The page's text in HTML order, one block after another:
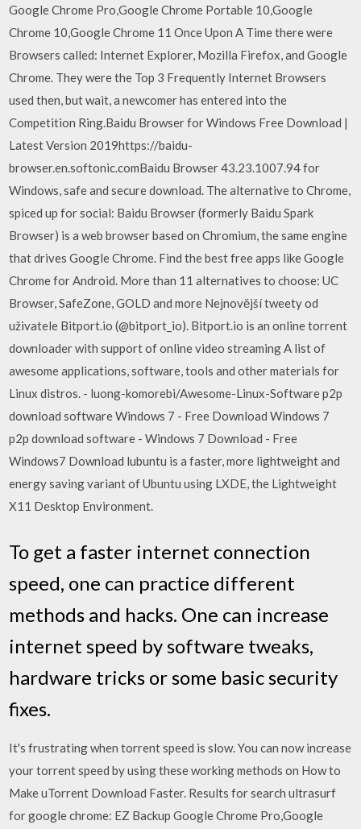
Google Chrome Pro,Google Chrome Portable 10,Google
Chrome 10,Google Chrome 11 Once Upon A Time there were
Browsers called: Internet Explorer, Mozilla Firefox, and Google
Chrome. They were the Top 3 Frequently Internet Browsers
used then, but wait, a newcomer has entered into the
Competition Ring.Baidu Browser for Windows Free Download |
Latest Version 2019https://baidu-
browser.en.softonic.comBaidu Browser 43.23.1007.94 for
Windows, safe and secure download. The alternative to Chrome,
spiced up for social: Baidu Browser (formerly Baidu Spark
Browser) is a web browser based on Chromium, the same engine
that drives Google Chrome. Find the best free apps like Google
Chrome for Android. More than 11 alternatives to choose: UC
Browser, SafeZone, GOLD and more Nejnovější tweety od
uživatele Bitport.io (@bitport_io). Bitport.io is an online torrent
downloader with support of online video streaming A list of
awesome applications, software, tools and other materials for
Linux distros. - luong-komorebi/Awesome-Linux-Software p2p
download software Windows 7 - Free Download Windows 7
p2p download software - Windows 7 Download - Free
Windows7 Download lubuntu is a faster, more lightweight and
energy saving variant of Ubuntu using LXDE, the Lightweight
X11 Desktop Environment.
To get a faster internet connection
speed, one can practice different
methods and hacks. One can increase
internet speed by software tweaks,
hardware tricks or some basic security
fixes.
It's frustrating when torrent speed is slow. You can now increase
your torrent speed by using these working methods on How to
Make uTorrent Download Faster. Results for search ultrasurf
for google chrome: EZ Backup Google Chrome Pro,Google